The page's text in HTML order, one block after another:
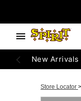
New Arrivals
Store Locator >